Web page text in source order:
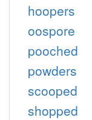
hoopers
oospore
pooched
powders
scooped
shopped